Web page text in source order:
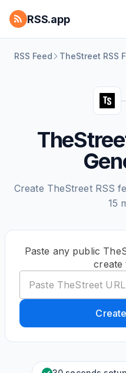
RSS.app
RSS Feed TheStreet RSS
Create TheStreet RSS
15
Paste any public
create